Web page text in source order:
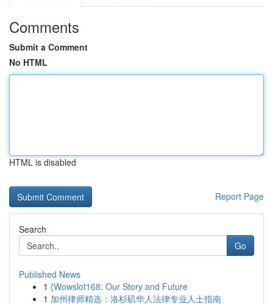
Comments
Submit a Comment
No HTML
HTML is disabled
Report Page
Search
Go
Published News
1 {Wowslot168: Our Story and Future
1 加州律师精选：洛杉矶华人法律专业人士指南